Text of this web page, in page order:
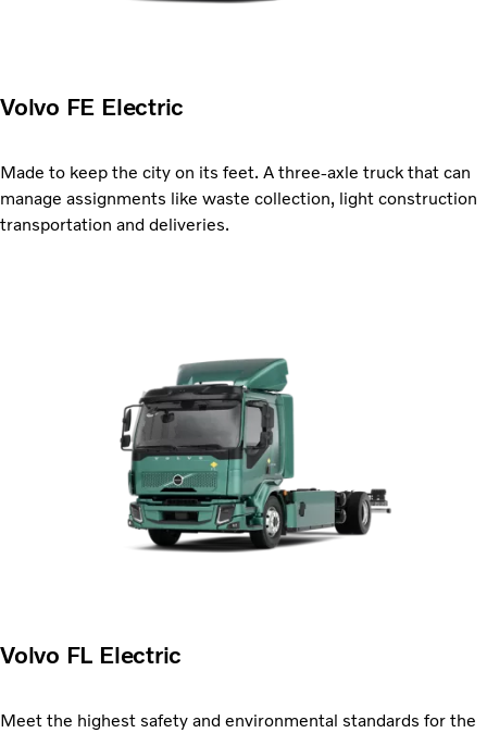
Volvo FE Electric
Made to keep the city on its feet. A three-axle truck that can
manage assignments like waste collection, light construction
transportation and deliveries.
Volvo FL Electric
Meet the highest safety and environmental standards for the